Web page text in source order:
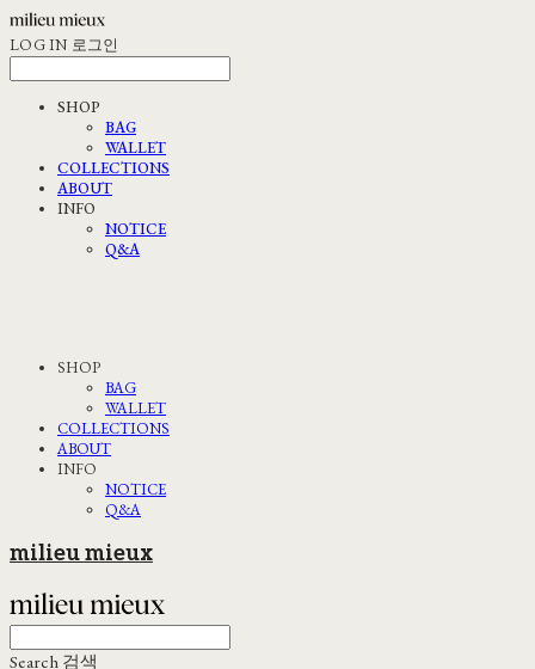
LOG IN 로그인
SHOP
BAG
WALLET
COLLECTIONS
ABOUT
INFO
NOTICE
Q&A
SHOP
BAG
WALLET
COLLECTIONS
ABOUT
INFO
NOTICE
Q&A
milieu mieux
Search 검색